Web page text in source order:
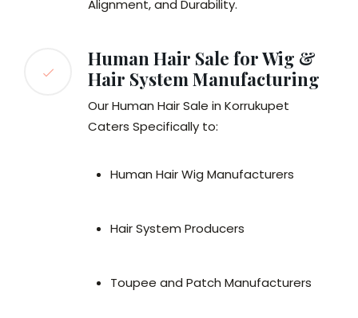
Alignment, and Durability.
Human Hair Sale for Wig &
Hair System Manufacturing
Our Human Hair Sale in Korrukupet
Caters Specifically to:
Human Hair Wig Manufacturers
Hair System Producers
Toupee and Patch Manufacturers